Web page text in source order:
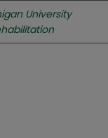
University